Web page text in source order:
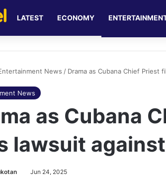
LATEST ECONOMY
News / Drama as Cubana Chief Priest
News
as Cubana
lawsuit
Jun 24, 2025